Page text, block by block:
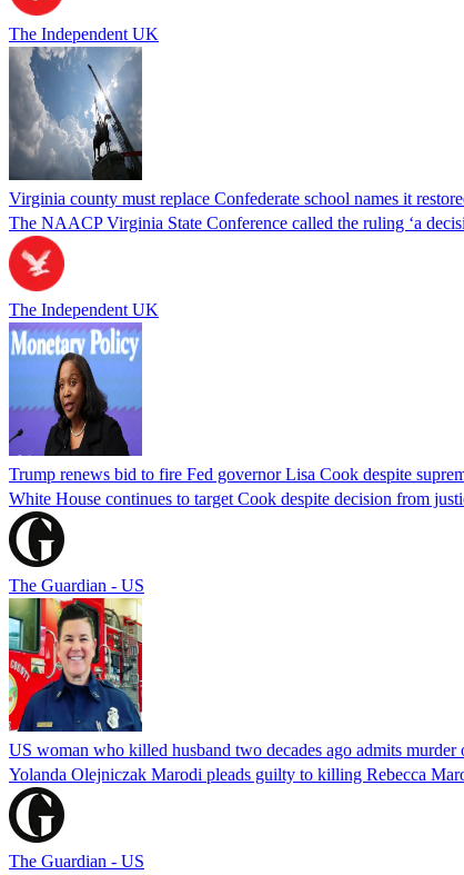
The Independent UK
Virginia county must replace Confederate school names it
The NAACP Virginia State Conference called the ruling ‘a
The Independent UK
Trump renews bid to fire Fed governor Lisa Cook despite
White House continues to target Cook despite decision from
The Guardian - US
US woman who killed husband two decades ago admits
Yolanda Olejniczak Marodi pleads guilty to killing Rebecca
The Guardian - US